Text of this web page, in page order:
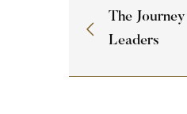
The
Leaders